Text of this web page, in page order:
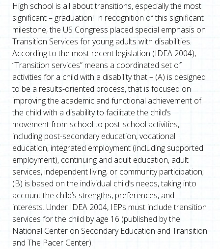
High school is all about transitions, especially the most
significant – graduation! In recognition of this significant
milestone, the US Congress placed special emphasis on
Transition Services for young adults with disabilities.
According to the most recent legislation (IDEA 2004),
“Transition services” means a coordinated set of
activities for a child with a disability that – (A) is designed
to be a results-oriented process, that is focused on
improving the academic and functional achievement of
the child with a disability to facilitate the child’s
movement from school to post-school activities,
including post-secondary education, vocational
education, integrated employment (including supported
employment), continuing and adult education, adult
services, independent living, or community participation;
(B) is based on the individual child’s needs, taking into
account the child’s strengths, preferences, and
interests. Under IDEA 2004, IEPs must include transition
services for the child by age 16 (published by the
National Center on Secondary Education and Transition
and The Pacer Center).